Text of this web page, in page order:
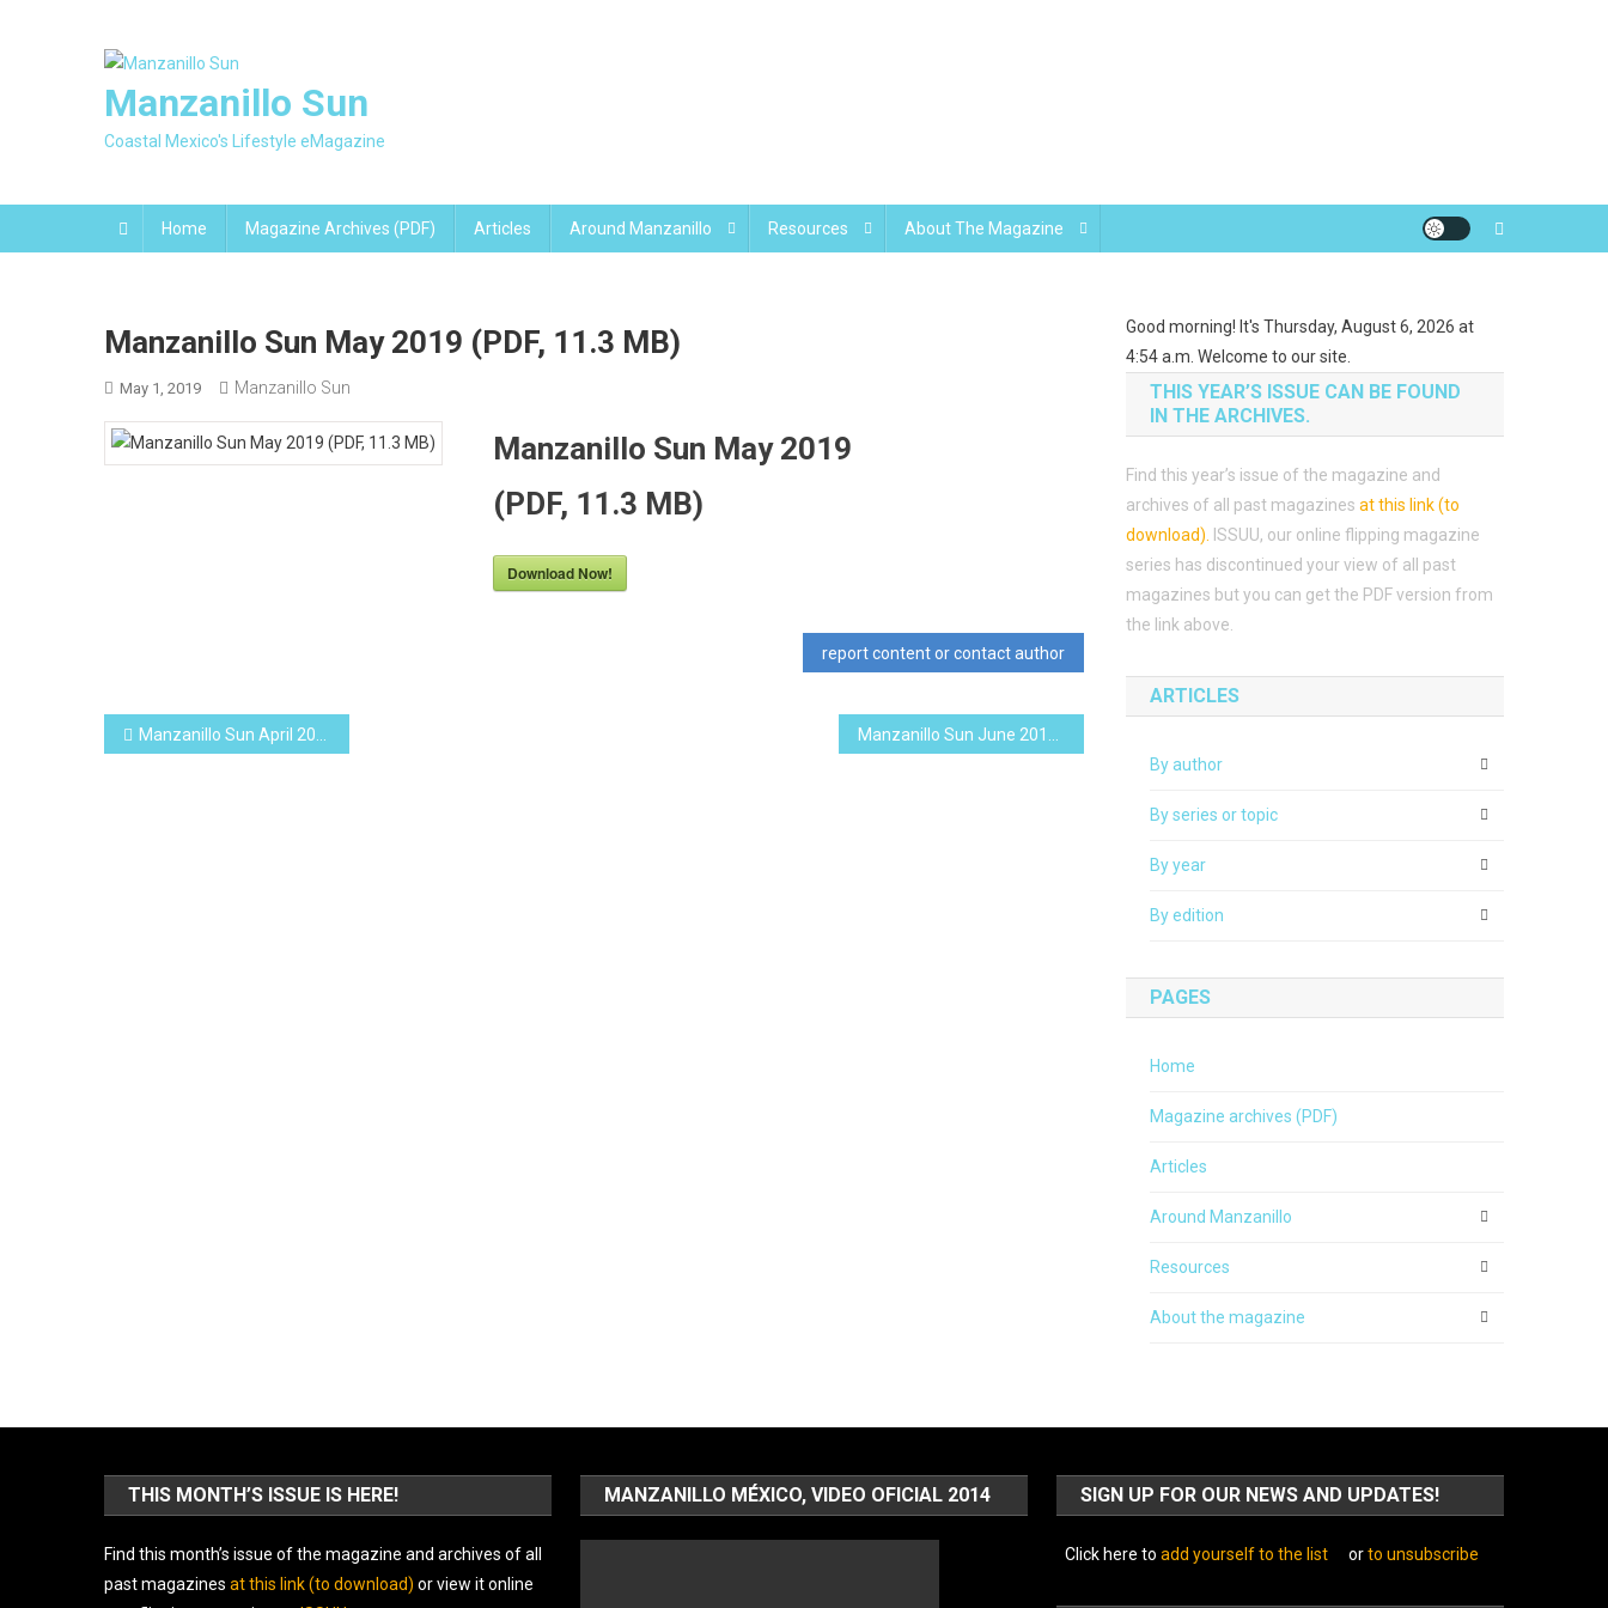
Manzanillo Sun
Coastal Mexico's Lifestyle eMagazine
Home Magazine Archives (PDF) Articles Around Manzanillo Resources About The Magazine
Manzanillo Sun May 2019 (PDF, 11.3 MB)
May 1, 2019 Manzanillo Sun
Manzanillo Sun May 2019
(PDF, 11.3 MB)
Download Now!
report content or contact author
Post
Manzanillo Sun April 2019 (PDF, 15.0 MB)
Good morning! It's Thursday, August 6, 2026 at
4:54 a.m. Welcome to our site.
THIS YEAR’S ISSUE CAN BE FOUND
IN THE ARCHIVES.
Find this year’s issue of the magazine and
archives of all past magazines at this link (to
download)
ISSUU, our online flipping magazine
series has discontinued your view of all past
magazines but you can get the PDF version from
the link above.
ARTICLES
By author
By series or topic
By year
By edition
PAGES
Home
Magazine archives (PDF)
Articles
Around Manzanillo
Resources
About the magazine
THIS MONTH’S ISSUE IS HERE!
Find this month’s issue of the magazine and archives of all
past magazines at this link (to download) or view it online
MANZANILLO MÉXICO, VIDEO OFICIAL 2014 SIGN UP FOR OUR NEWS AND UPDATES!
Click here to add yourself to the list orto unsubscribe